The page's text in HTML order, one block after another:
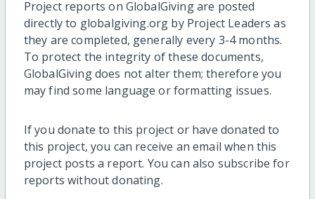
Project reports on GlobalGiving are posted
directly to globalgiving.org by Project Leaders as
they are completed, generally every 3-4 months.
To protect the integrity of these documents,
GlobalGiving does not alter them; therefore you
may find some language or formatting issues.
If you donate to this project or have donated to
this project, you can receive an email when this
project posts a report. You can also subscribe for
reports without donating.